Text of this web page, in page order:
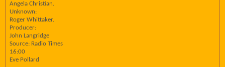
Angela Christian.
Unknown:
Roger Whittaker.
Producer:
John Langridge
Source: Radio Times
16:00
Eve Pollard